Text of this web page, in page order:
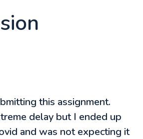
this assignment.
delay but I ended up
and was not expecting it